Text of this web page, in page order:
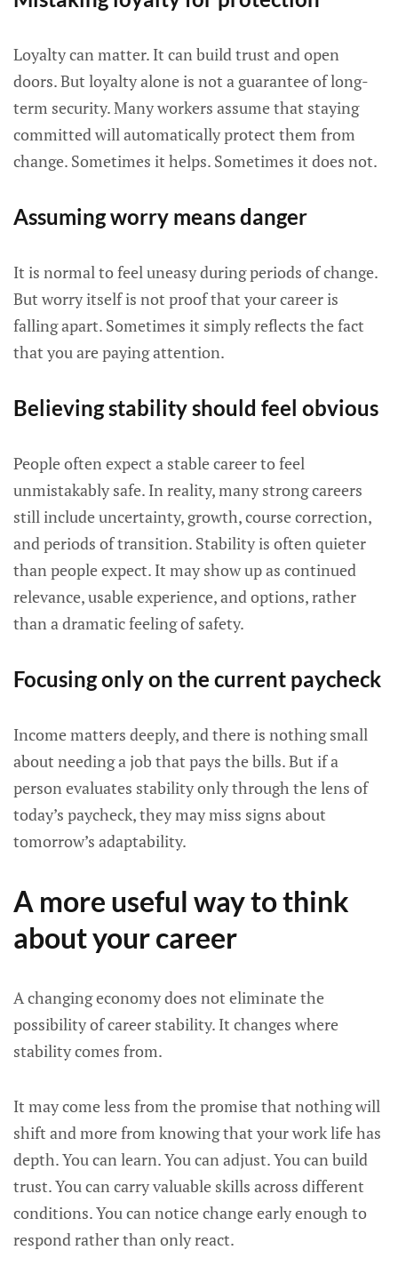
Loyalty can matter. It can build trust and open
doors. But loyalty alone is not a guarantee of long-
term security. Many workers assume that staying
committed will automatically protect them from
change. Sometimes it helps. Sometimes it does not.
Assuming worry means danger
It is normal to feel uneasy during periods of change.
But worry itself is not proof that your career is
falling apart. Sometimes it simply reflects the fact
that you are paying attention.
Believing stability should feel obvious
People often expect a stable career to feel
unmistakably safe. In reality, many strong careers
still include uncertainty, growth, course correction,
and periods of transition. Stability is often quieter
than people expect. It may show up as continued
relevance, usable experience, and options, rather
than a dramatic feeling of safety.
Focusing only on the current paycheck
Income matters deeply, and there is nothing small
about needing a job that pays the bills. But if a
person evaluates stability only through the lens of
today’s paycheck, they may miss signs about
tomorrow’s adaptability.
A more useful way to think
about your career
A changing economy does not eliminate the
possibility of career stability. It changes where
stability comes from.
It may come less from the promise that nothing will
shift and more from knowing that your work life has
depth. You can learn. You can adjust. You can build
trust. You can carry valuable skills across different
conditions. You can notice change early enough to
respond rather than only react.